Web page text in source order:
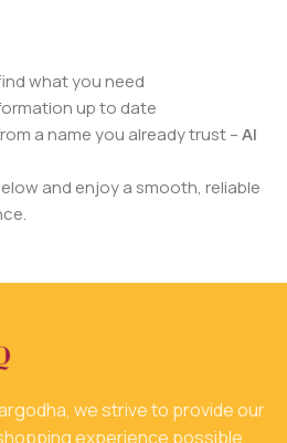
what you need
up to date
a name you already trust –Al
and enjoy a smooth, reliable
we strive to provide our
experience possible.